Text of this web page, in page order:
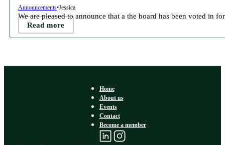
Announcements•Jessica
We are pleased to announce that a the board has been voted in
Read more
Home
About us
Events
Contact
Become a member